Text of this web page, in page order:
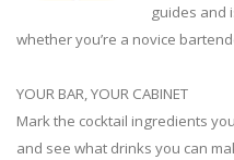
guides and
whether you’re a novice
YOUR BAR, YOUR CABINET
Mark the cocktail ingredients
and see what drinks you can